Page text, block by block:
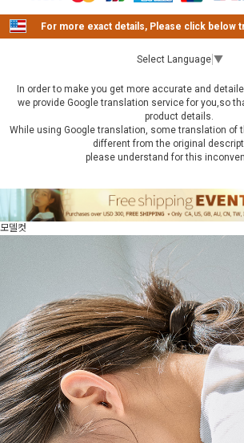
For more exact details, Please click below
Select Language ▼
In order to make you get more accurate and
we provide Google translation service for you,so
product details.
While using Google translation, some translation of
different from the original
please understand for this
모델컷